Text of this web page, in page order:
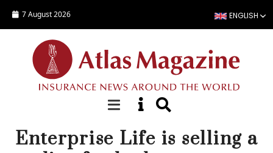
7 August 2026 ENGLISH
NEWS
Enterprise Life is selling a